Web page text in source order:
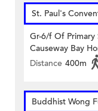
St. Paul's
Gr-6/f Of Primary
Causeway Bay
Distance 400m
Buddhist Wong